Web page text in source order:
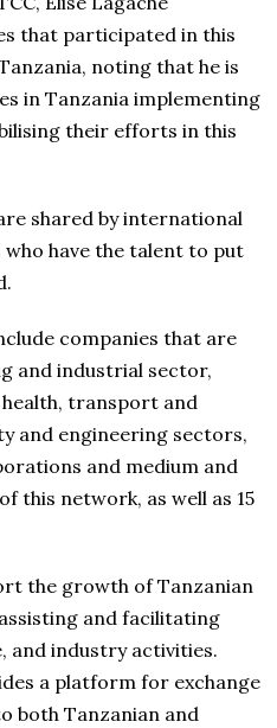
that participated in this
noting that he is
in Tanzania implementing
their efforts in this
shared by international
have the talent to put
companies that are
and industrial sector,
transport and
and engineering sectors,
and medium and
this network, as well as 15
the growth of Tanzanian
and facilitating
and industry activities.
a platform for exchange
both Tanzanian and